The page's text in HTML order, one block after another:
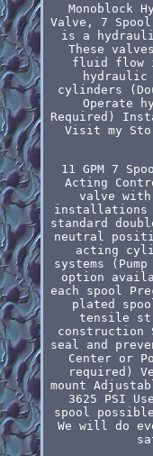
Monoblock
Valve, 7
is a
These
fluid flow
hydraulic
cylinders
Operate
Required)
Visit my
11 GPM 7
Acting
valve
installations
standard
neutral
acting
systems
option
each spool
plated
tensile
construction
seal and
Center or
required)
mount
3625 PSI
spool
We will do